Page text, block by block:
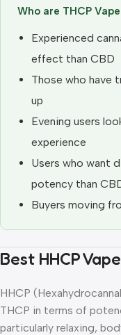
Who are THCP
Experienced
effect than CBD
Those who have
up
Evening users
experience
Users who want
potency than
Buyers moving
Best HHCP
HHCP
THCP in terms of
particularly relaxing,